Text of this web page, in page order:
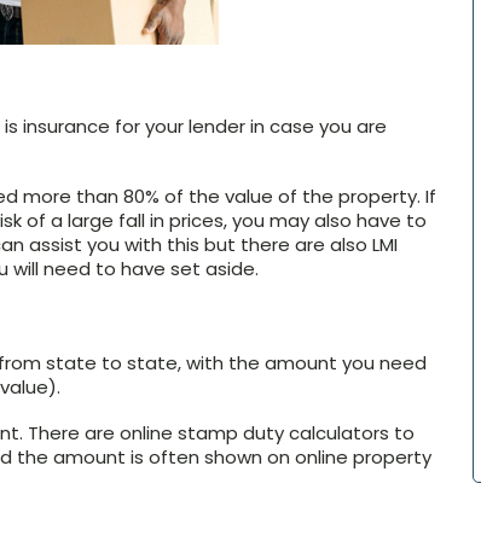
insurance for your lender in case you are
more than 80% of the value of the property. If
of a large fall in prices, you may also have to
assist you with this but there are also LMI
will need to have set aside.
state to state, with the amount you need
There are online stamp duty calculators to
the amount is often shown on online property